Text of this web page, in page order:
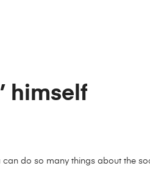
himself
do so many things about the